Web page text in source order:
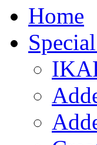
Home